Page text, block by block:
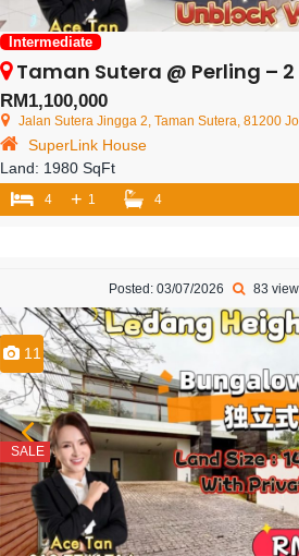
Intermediate
Taman Sutera @ Perling – 2 Storey Superlink
RM1,100,000
Jalan Sutera Jingga 2, Taman Sutera, 81200 Johor Bahru,
SuperLink House
Land: 1980 SqFt
4 + 1 4
Posted: 03/07/2026 83
11
SALE